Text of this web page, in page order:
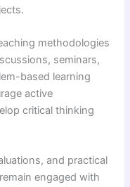
methodologies
seminars,
based learning
active
critical thinking
and practical
engaged with